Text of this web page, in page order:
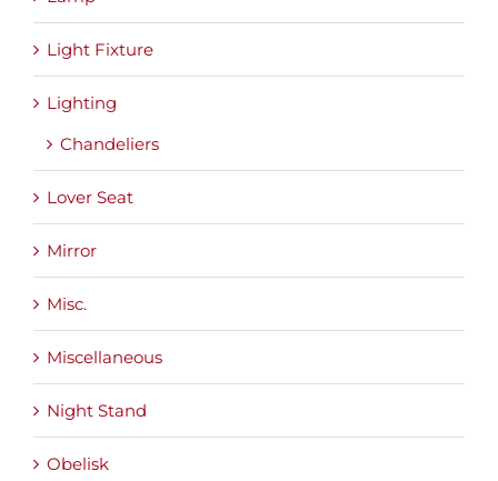
Light Fixture
Lighting
Chandeliers
Lover Seat
Mirror
Misc.
Miscellaneous
Night Stand
Obelisk